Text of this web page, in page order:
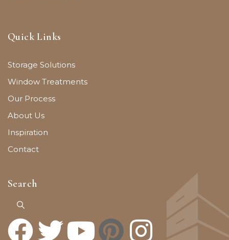
Quick Links
Storage Solutions
Window Treatments
Our Process
About Us
Inspiration
Contact
Search